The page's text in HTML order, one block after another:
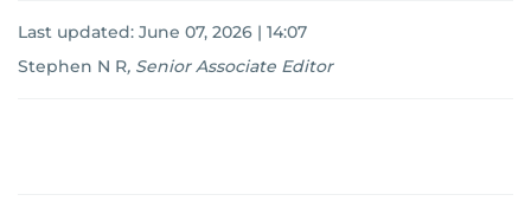
Last updated: June 07, 2026 | 14:07
Stephen N R, Senior Associate Editor